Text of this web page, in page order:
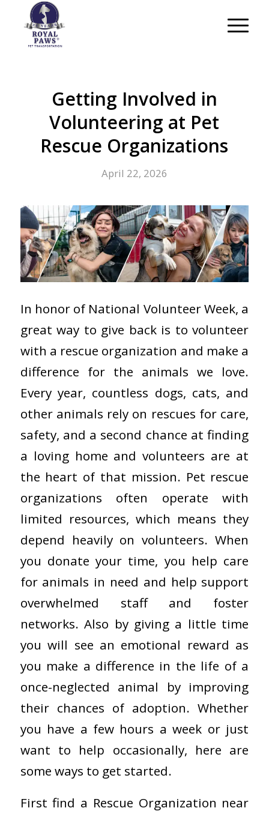
Getting Involved in
Volunteering at Pet
Rescue Organizations
April 22, 2026
In honor of National Volunteer Week, a
great way to give back is to volunteer
with a rescue organization and make a
difference for the animals we love.
Every year, countless dogs, cats, and
other animals rely on rescues for care,
safety, and a second chance at finding
a loving home and volunteers are at
the heart of that mission. Pet rescue
organizations often operate with
limited resources, which means they
depend heavily on volunteers. When
you donate your time, you help care
for animals in need and help support
overwhelmed staff and foster
networks. Also by giving a little time
you will see an emotional reward as
you make a difference in the life of a
once-neglected animal by improving
their chances of adoption. Whether
you have a few hours a week or just
want to help occasionally, here are
some ways to get started.
First find a Rescue Organization near